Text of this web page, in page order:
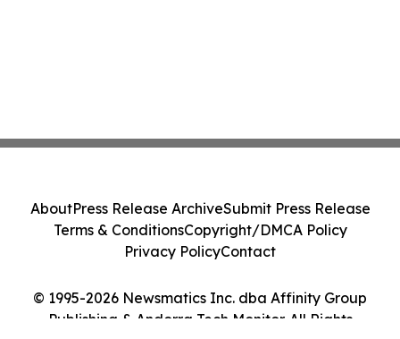
© 1995-2026 Newsmatics Inc. dba Affinity Group
Publishing & Andorra Tech Monitor. All Rights
AboutPress Release ArchiveSubmit Press Release
Terms & ConditionsCopyright/DMCA Policy
Privacy PolicyContact